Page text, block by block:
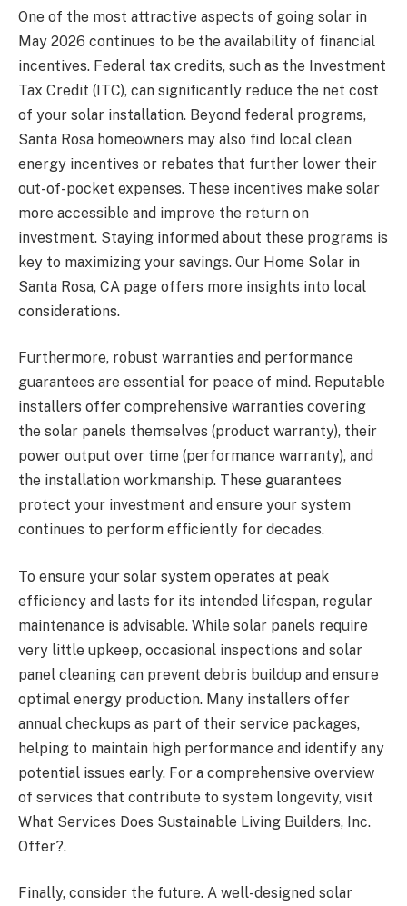
One of the most attractive aspects of going solar in
May 2026 continues to be the availability of financial
incentives. Federal tax credits, such as the Investment
Tax Credit (ITC), can significantly reduce the net cost
of your solar installation. Beyond federal programs,
Santa Rosa homeowners may also find local clean
energy incentives or rebates that further lower their
out-of-pocket expenses. These incentives make solar
more accessible and improve the return on
investment. Staying informed about these programs is
key to maximizing your savings. Our Home Solar in
Santa Rosa, CA page offers more insights into local
considerations.
Furthermore, robust warranties and performance
guarantees are essential for peace of mind. Reputable
installers offer comprehensive warranties covering
the solar panels themselves (product warranty), their
power output over time (performance warranty), and
the installation workmanship. These guarantees
protect your investment and ensure your system
continues to perform efficiently for decades.
To ensure your solar system operates at peak
efficiency and lasts for its intended lifespan, regular
maintenance is advisable. While solar panels require
very little upkeep, occasional inspections and solar
panel cleaning can prevent debris buildup and ensure
optimal energy production. Many installers offer
annual checkups as part of their service packages,
helping to maintain high performance and identify any
potential issues early. For a comprehensive overview
of services that contribute to system longevity, visit
What Services Does Sustainable Living Builders, Inc.
Offer?.
Finally, consider the future. A well-designed solar